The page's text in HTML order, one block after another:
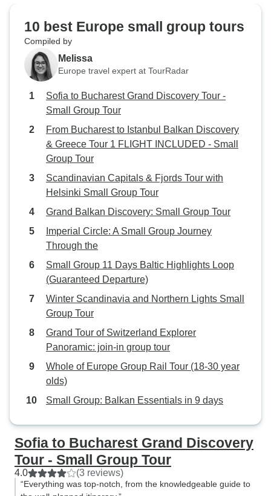
10 best Europe small group tours
Compiled by
Melissa
Europe travel expert at TourRadar
Sofia to Bucharest Grand Discovery Tour -
Small Group Tour
From Bucharest to Istanbul Balkan Discovery
& Greece Tour 1 FLIGHT INCLUDED - Small
Group Tour
Scandinavian Capitals & Fjords Tour with
Helsinki Small Group Tour
Grand Balkan Discovery: Small Group Tour
Imperial Circle: A Small Group Journey
Through the
Small Group 11 Days Baltic Highlights Loop
(Guaranteed Departure)
Winter Scandinavia and Northern Lights Small
Group Tour
Grand Tour of Switzerland Explorer
Panoramic: join-in group tour
Whole of Europe Group Rail Tour (18-30 year
olds)
Small Group: Balkan Essentials in 9 days
Sofia to Bucharest Grand Discovery
Tour - Small Group Tour
4.0 (3 reviews)
“Everything was top-notch, from the knowledgeable guide to